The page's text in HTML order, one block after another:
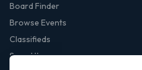
Board Finder
Browse Events
Classifieds
Saved Items